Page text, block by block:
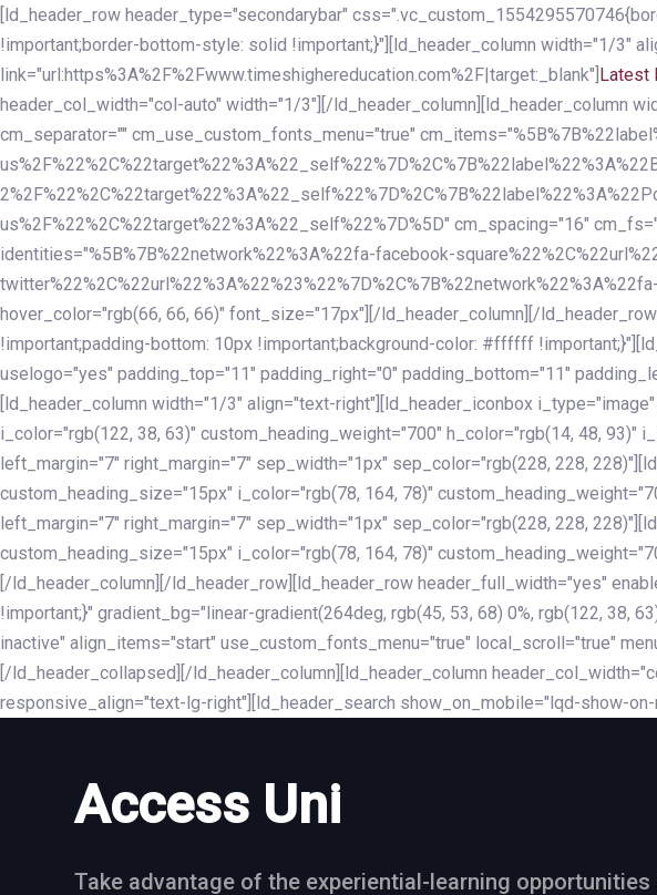
Skip
links
Skip
to
primary
navigation
Skip
to
content
[ld_header_row header_type="secondarybar"
!important;border-bottom-style: solid !important;}"][ld_header_column width="1/3"
link="url:https%3A%2F%2Fwww.timeshighereducation.com%2F|target:_blank"] Latest
header_col_width="col-auto" width="1/3"][/ld_header_column][ld_header_column
cm_separator="" cm_use_custom_fonts_menu="true"
us%2F%22%2C%22target%22%3A%22_self%22%7D%5D" cm_spacing="16"
identities="%5B%7B%22network%22%3A%22fa-facebook-
hover_color="rgb(66, 66, 66)" font_size="17px"][/ld_header_column][/
!important;padding-bottom: 10px !important;background-color: #ffffff
uselogo="yes" padding_top="11" padding_right="0" padding_bottom="11"
[ld_header_column width="1/3" align="text-right"][ld_header_iconbox
i_color="rgb(122, 38, 63)" custom_heading_weight="700" h_color="rgb(14, 48, 93)"
left_margin="7" right_margin="7" sep_width="1px" sep_color="rgb(228, 228,
custom_heading_size="15px" i_color="rgb(78, 164, 78)"
left_margin="7" right_margin="7" sep_width="1px" sep_color="rgb(228, 228,
custom_heading_size="15px" i_color="rgb(78, 164, 78)"
[/ld_header_column][/ld_header_row][ld_header_row header_full_width="yes"
!important;}" gradient_bg="linear-gradient(264deg, rgb(45, 53, 68) 0%, rgb(122, 38,
inactive" align_items="start" use_custom_fonts_menu="true" local_scroll="true"
[/ld_header_collapsed][/ld_header_column][ld_header_column
responsive_align="text-lg-right"][ld_header_search show_on_mobile="lqd-show-
Access Uni
Take advantage of the experiential-learning